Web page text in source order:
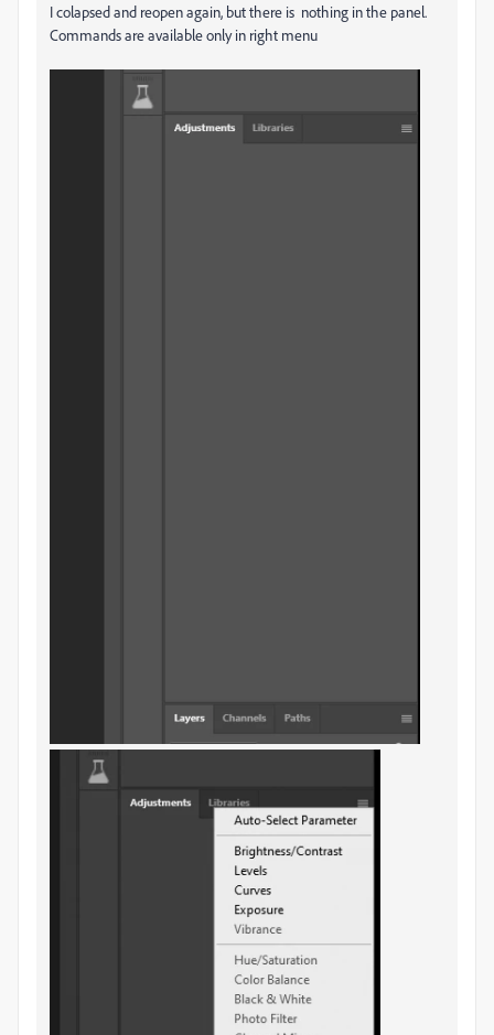
I colapsed and reopen again, but there is nothing in the panel.
Commands are available only in right menu